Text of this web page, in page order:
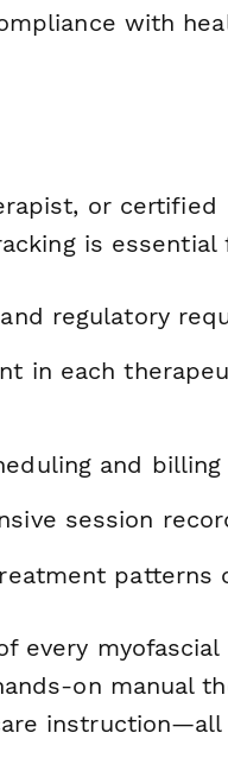
with
or certified
is essential
regulatory
in each
and billing
session
patterns
every myofascial
on manual
instruction—all